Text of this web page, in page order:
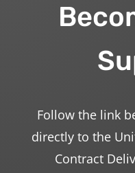
Follow the link
directly to the
Contract